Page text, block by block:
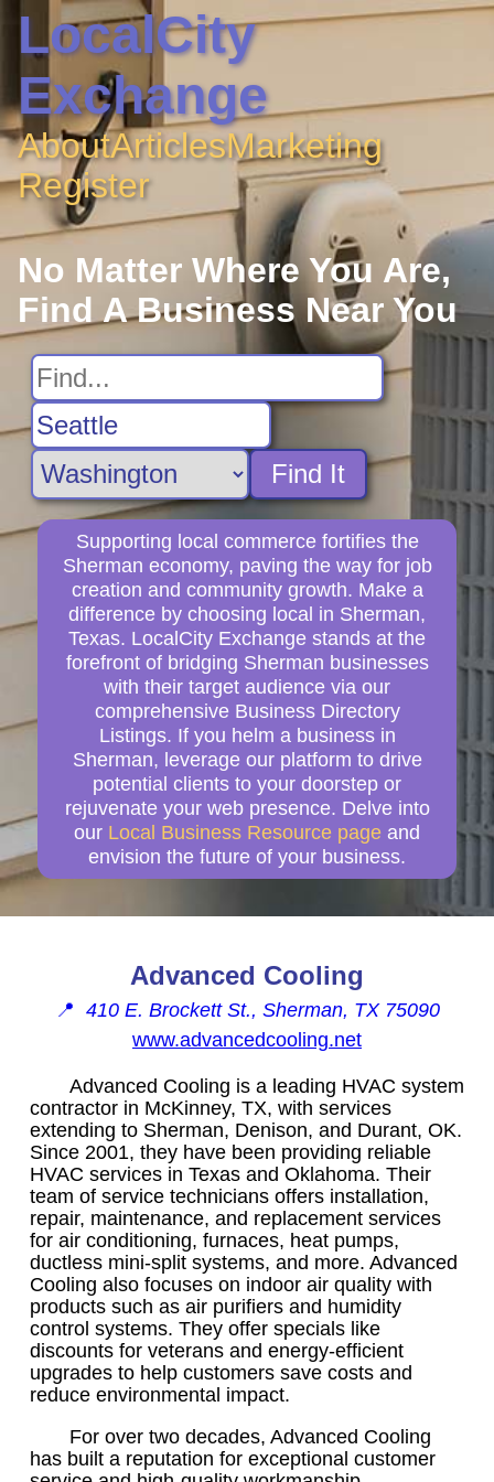
LocalCity
Exchange
AboutArticlesMarketing
Register
No Matter Where You Are,
Find A Business Near You
Find It
Supporting local commerce fortifies the
Sherman economy, paving the way for job
creation and community growth. Make a
difference by choosing local in Sherman,
Texas. LocalCity Exchange stands at the
forefront of bridging Sherman businesses
with their target audience via our
comprehensive Business Directory
Listings. If you helm a business in
Sherman, leverage our platform to drive
potential clients to your doorstep or
rejuvenate your web presence. Delve into
our Local Business Resource page and
envision the future of your business.
Advanced Cooling
📍 410 E. Brockett St., Sherman, TX 75090
www.advancedcooling.net
Advanced Cooling is a leading HVAC system
contractor in McKinney, TX, with services
extending to Sherman, Denison, and Durant, OK.
Since 2001, they have been providing reliable
HVAC services in Texas and Oklahoma. Their
team of service technicians offers installation,
repair, maintenance, and replacement services
for air conditioning, furnaces, heat pumps,
ductless mini-split systems, and more. Advanced
Cooling also focuses on indoor air quality with
products such as air purifiers and humidity
control systems. They offer specials like
discounts for veterans and energy-efficient
upgrades to help customers save costs and
reduce environmental impact.
For over two decades, Advanced Cooling
has built a reputation for exceptional customer